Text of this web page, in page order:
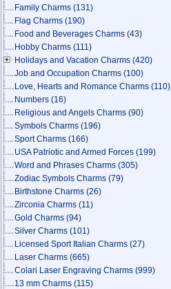
Family Charms (131)
Flag Charms (190)
Food and Beverages Charms (43)
Hobby Charms (111)
Holidays and Vacation Charms (420)
Job and Occupation Charms (100)
Love, Hearts and Romance Charms (110)
Numbers (16)
Religious and Angels Charms (90)
Symbols Charms (196)
Sport Charms (166)
USA Patriotic and Armed Forces (199)
Word and Phrases Charms (305)
Zodiac Symbols Charms (79)
Birthstone Charms (26)
Zirconia Charms (11)
Gold Charms (94)
Silver Charms (101)
Licensed Sport Italian Charms (27)
Laser Charms (665)
Colari Laser Engraving Charms (999)
13 mm Charms (115)